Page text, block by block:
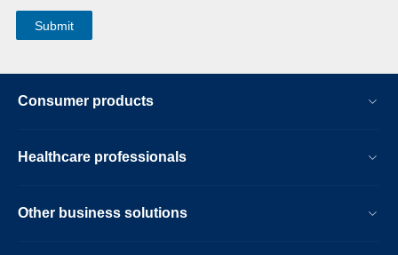
Consumer products
Healthcare professionals
Other business solutions